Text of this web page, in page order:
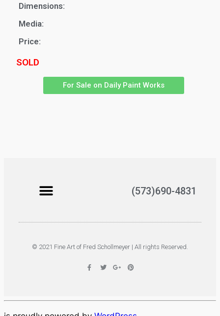
Dimensions:
Media:
Price:
SOLD
For Sale on Daily Paint Works
(573)690-4831
© 2021 Fine Art of Fred Schollmeyer | All rights Reserved.